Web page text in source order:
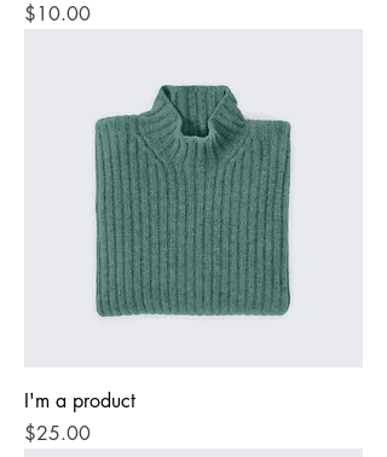
Price
$10.00
I'm a product
Price
$25.00